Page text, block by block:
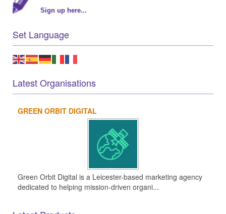
Sign up here...
Set Language
Latest Organisations
GREEN ORBIT DIGITAL
Green Orbit Digital is a Leicester-based marketing agency
dedicated to helping mission-driven organi...